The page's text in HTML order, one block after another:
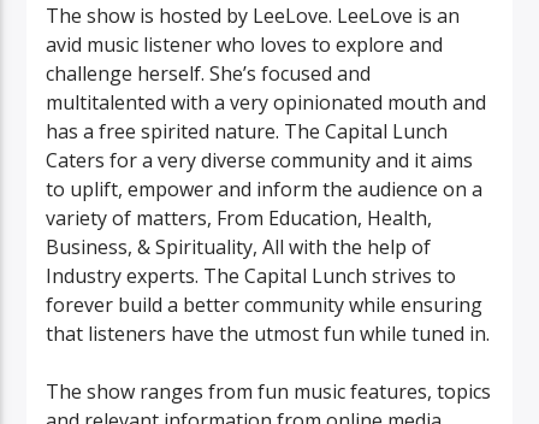
The show is hosted by LeeLove. LeeLove is an
avid music listener who loves to explore and
challenge herself. She’s focused and
multitalented with a very opinionated mouth and
has a free spirited nature. The Capital Lunch
Caters for a very diverse community and it aims
to uplift, empower and inform the audience on a
variety of matters, From Education, Health,
Business, & Spirituality, All with the help of
Industry experts. The Capital Lunch strives to
forever build a better community while ensuring
that listeners have the utmost fun while tuned in.
The show ranges from fun music features, topics